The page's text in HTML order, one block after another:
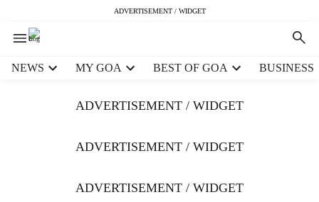
ADVERTISEMENT / WIDGET
NEWS MY GOA BEST OF GOA BUSINESS
ADVERTISEMENT / WIDGET
ADVERTISEMENT / WIDGET
ADVERTISEMENT / WIDGET